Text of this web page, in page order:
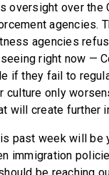
oversight over the
agencies
right now —
if they fail to
culture only
will create further
past week will be
immigration